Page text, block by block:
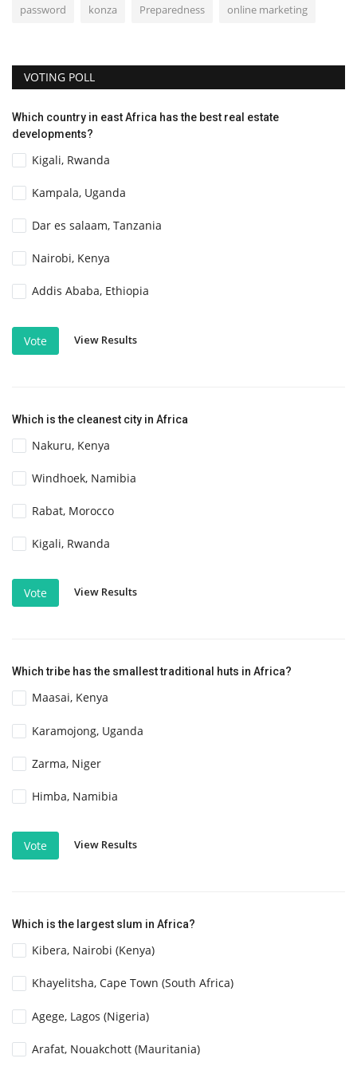
password konza Preparedness online marketing
VOTING POLL
Which country in east Africa has the best real estate
developments?
Kigali, Rwanda
Kampala, Uganda
Dar es salaam, Tanzania
Nairobi, Kenya
Addis Ababa, Ethiopia
Vote View Results
Which is the cleanest city in Africa
Nakuru, Kenya
Windhoek, Namibia
Rabat, Morocco
Kigali, Rwanda
Vote View Results
Which tribe has the smallest traditional huts in Africa?
Maasai, Kenya
Karamojong, Uganda
Zarma, Niger
Himba, Namibia
Vote View Results
Which is the largest slum in Africa?
Kibera, Nairobi (Kenya)
Khayelitsha, Cape Town (South Africa)
Agege, Lagos (Nigeria)
Arafat, Nouakchott (Mauritania)